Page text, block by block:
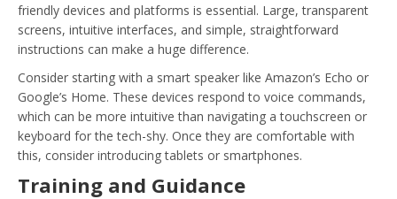
friendly devices and platforms is essential. Large, transparent
screens, intuitive interfaces, and simple, straightforward
instructions can make a huge difference.
Consider starting with a smart speaker like Amazon’s Echo or
Google’s Home. These devices respond to voice commands,
which can be more intuitive than navigating a touchscreen or
keyboard for the tech-shy. Once they are comfortable with
this, consider introducing tablets or smartphones.
Training and Guidance